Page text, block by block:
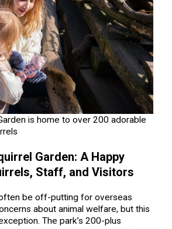
is home to over 200 adorable
Garden: A Happy
Staff, and Visitors
be off-putting for overseas
about animal welfare, but this
The park’s 200-plus